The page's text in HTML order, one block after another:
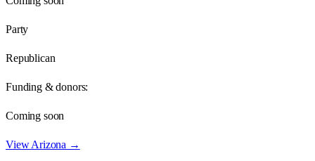
Party
Republican
Funding & donors:
Coming soon
ViewArizona →